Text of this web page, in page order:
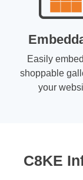
Easily
shoppable
your
C8KE